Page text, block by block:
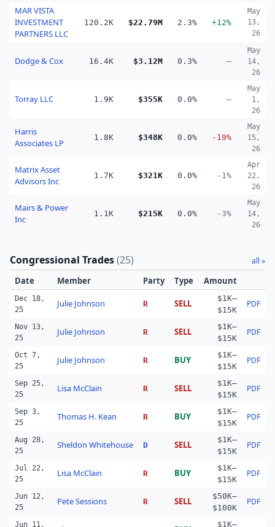
MAR VISTA
INVESTMENT
PARTNERS LLC
120.2K $22.79M 2.3% +12%
May
13,
26
Dodge & Cox 16.4K $3.12M 0.3% —
May
14,
26
Torray LLC 1.9K $355K 0.0% —
May
1,
26
Harris
Associates LP
1.8K $348K 0.0% -19%
May
15,
26
Matrix Asset
Advisors Inc
1.7K $321K 0.0% -1%
Apr
22,
26
Mairs & Power
Inc
1.1K $215K 0.0% -3%
May
14,
26
Congressional Trades(25) all »
Date Member Party Type Amount
Dec 18,
25
Julie Johnson R SELL
$1K–
$15K
PDF
Nov 13,
25
Julie Johnson R SELL
$1K–
$15K
PDF
Oct 7,
25
Julie Johnson R BUY
$1K–
$15K
PDF
Sep 25,
25
Lisa McClain R SELL
$1K–
$15K
PDF
Sep 3,
25
Thomas H. Kean R BUY
$1K–
$15K
PDF
Aug 28,
25
Sheldon Whitehouse D SELL
$1K–
$15K
PDF
Jul 22,
25
Lisa McClain R BUY
$1K–
$15K
PDF
Jun 12,
25
Pete Sessions R SELL
$50K–
$100K
PDF
Jun 11, $1K–